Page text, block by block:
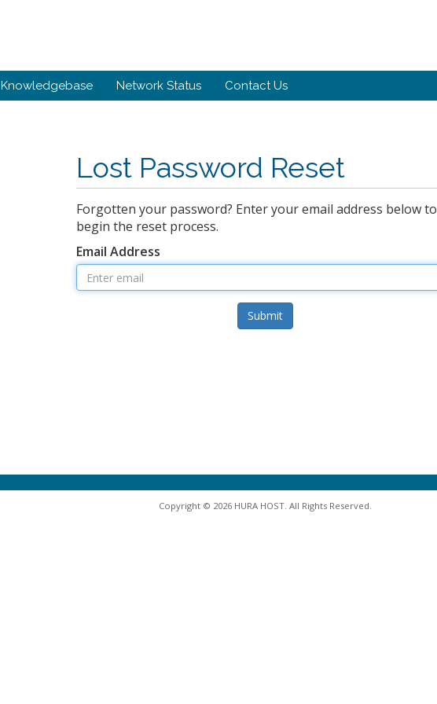
Knowledgebase Network Status Contact Us
Lost Password Reset
Forgotten your password? Enter your email address below to
begin the reset process.
Email Address
Submit
Copyright © 2026 HURA HOST. All Rights Reserved.